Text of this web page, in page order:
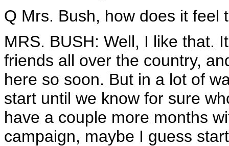
Q Mrs. Bush, how does it feel
MRS. BUSH: Well, I like that.
friends all over the country,
here so soon. But in a lot of
start until we know for sure
have a couple more months
campaign, maybe I guess